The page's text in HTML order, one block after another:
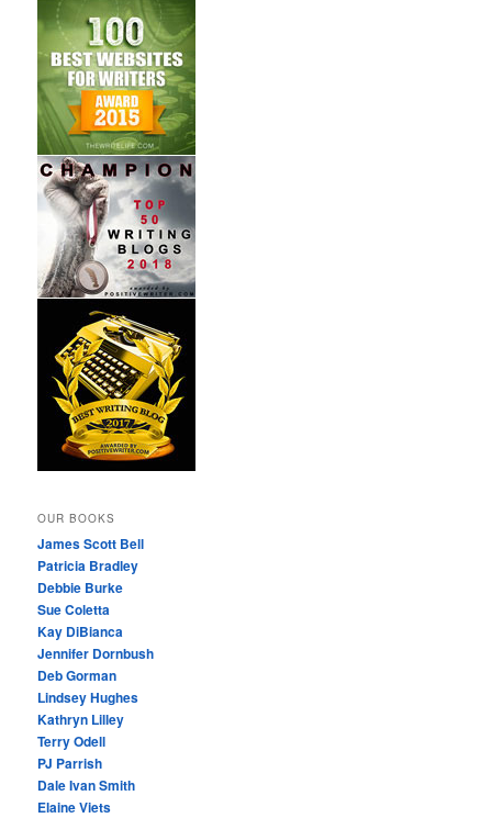
OUR BOOKS
James Scott Bell
Patricia Bradley
Debbie Burke
Sue Coletta
Kay DiBianca
Jennifer Dornbush
Deb Gorman
Lindsey Hughes
Kathryn Lilley
Terry Odell
PJ Parrish
Dale Ivan Smith
Elaine Viets